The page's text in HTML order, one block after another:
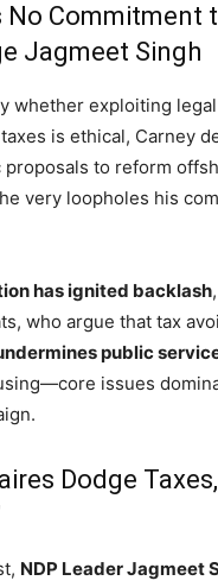
No Commitment
Jagmeet Singh
whether exploiting
is ethical, Carney
to reform
very loopholes his
has ignited backlash
who argue that tax
public
issues
Dodge
NDP Leader Jagmeet